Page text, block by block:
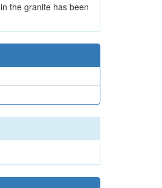
the granite has been